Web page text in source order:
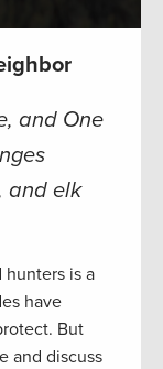
and One
and elk
is a
have
But
and discuss